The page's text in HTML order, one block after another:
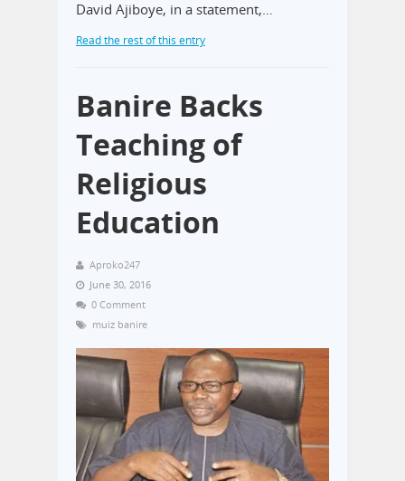
David Ajiboye, in a statement,…
Read the rest of this entry
Banire Backs
Teaching of
Religious
Education
Aproko247
June 30, 2016
0 Comment
muiz banire